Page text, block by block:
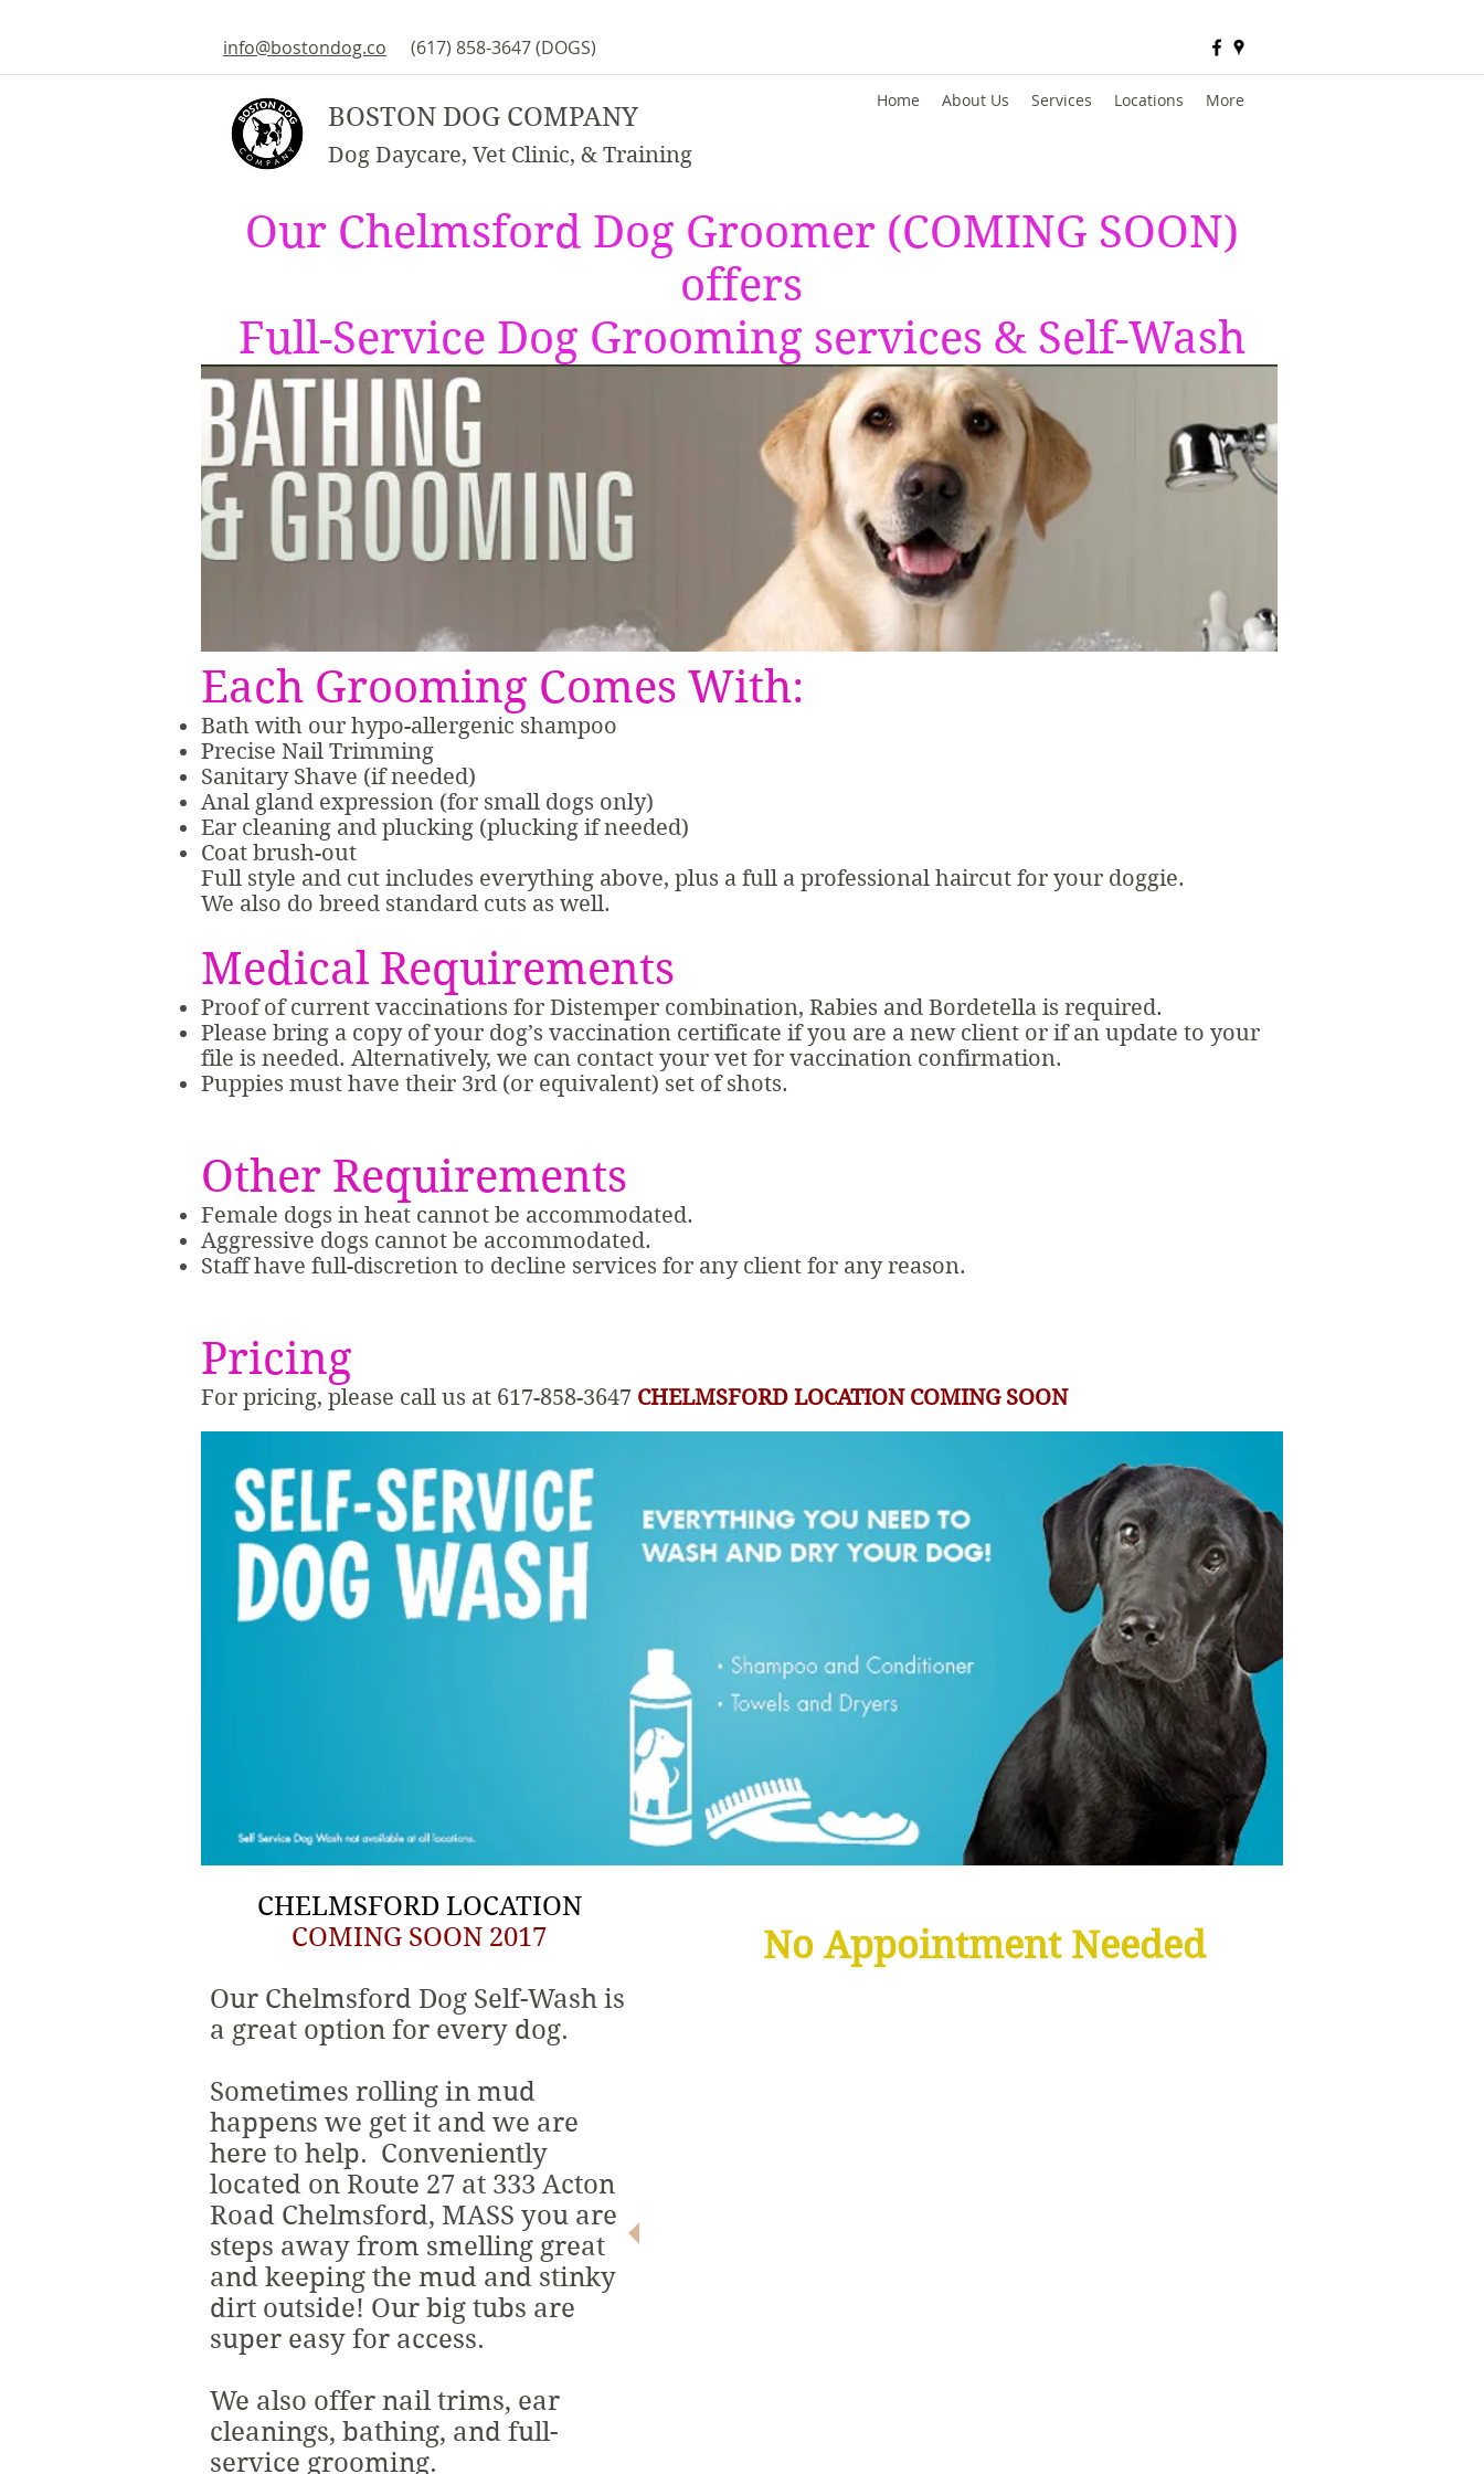
info@bostondog.co (617) 858-3647(DOGS)
BOSTON DOG COMPANY
Dog Daycare, Vet Clinic, & Training
Home About Us Services Locations More
Our Chelmsford Dog Groomer (COMING SOON)
offers
Full-Service Dog Grooming services & Self-Wash
Each Grooming Comes With:
Bath with our hypo-allergenic shampoo
Precise Nail Trimming
Sanitary Shave (if needed)
Anal gland expression (for small dogs only)
Ear cleaning and plucking (plucking if needed)
Coat brush-out
Full style and cut includes everything above, plus a full a professional haircut for your doggie.
We also do breed standard cuts as well.
Medical Requirements
Proof of current vaccinations for Distemper combination, Rabies and Bordetella is required.
Please bring a copy of your dog’s vaccination certificate if you are a new client or if an update to your
file is needed. Alternatively, we can contact your vet for vaccination confirmation.
Puppies must have their 3rd (or equivalent) set of shots.
Other Requirements
Female dogs in heat cannot be accommodated.
Aggressive dogs cannot be accommodated.
Staff have full-discretion to decline services for any client for any reason.
Pricing
For pricing, please call us at 617-858-3647 CHELMSFORD LOCATION COMING SOON
CHELMSFORD LOCATION
COMING SOON 2017
Our Chelmsford Dog Self-Wash is
a great option for every dog.
Sometimes rolling in mud
happens we get it and we are
here to help. Conveniently
located on Route 27 at 333 Acton
Road Chelmsford, MASS you are
steps away from smelling great
and keeping the mud and stinky
dirt outside! Our big tubs are
super easy for access.
We also offer nail trims, ear
cleanings, bathing, and full-
service grooming.
No Appointment Needed